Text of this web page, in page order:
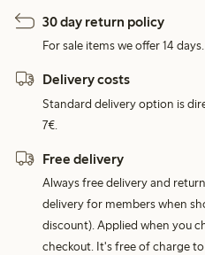
30 day return policy
For sale items we offer 14 days.
Delivery costs
Standard delivery option is
7€.
Free delivery
Always free delivery and
delivery for members when
discount). Applied when you
checkout. It's free of charge